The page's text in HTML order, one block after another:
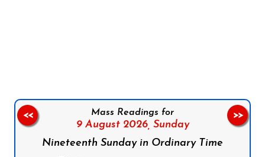
Mass Readings for
9 August 2026, Sunday
Nineteenth Sunday in Ordinary Time
<< >>